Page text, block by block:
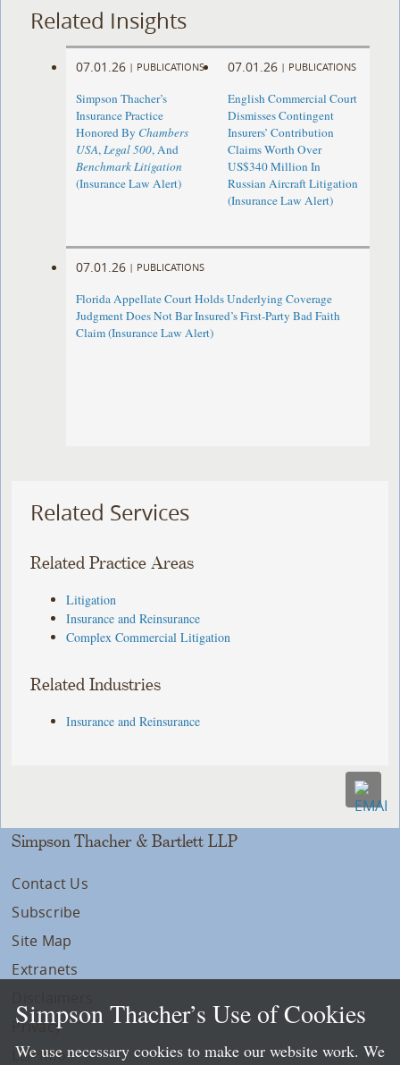
Related Insights
07.01.26 | PUBLICATIONS
Simpson Thacher’s
Insurance Practice
Honored By Chambers
USA,Legal 500, And
Benchmark Litigation
(Insurance Law Alert)
07.01.26 | PUBLICATIONS
English Commercial Court
Dismisses Contingent
Insurers’ Contribution
Claims Worth Over
US$340 Million In
Russian Aircraft Litigation
(Insurance Law Alert)
07.01.26 | PUBLICATIONS
Florida Appellate Court Holds Underlying Coverage
Judgment Does Not Bar Insured’s First-Party Bad Faith
Claim (Insurance Law Alert)
Related Services
Related Practice Areas
Litigation
Insurance and Reinsurance
Complex Commercial Litigation
Related Industries
Insurance and Reinsurance
Simpson Thacher & Bartlett LLP
Contact Us
Subscribe
Site Map
Extranets
Privacy
LLP Info
Simpson Thacher’s Use of Cookies
We use necessary cookies to make our website work. We